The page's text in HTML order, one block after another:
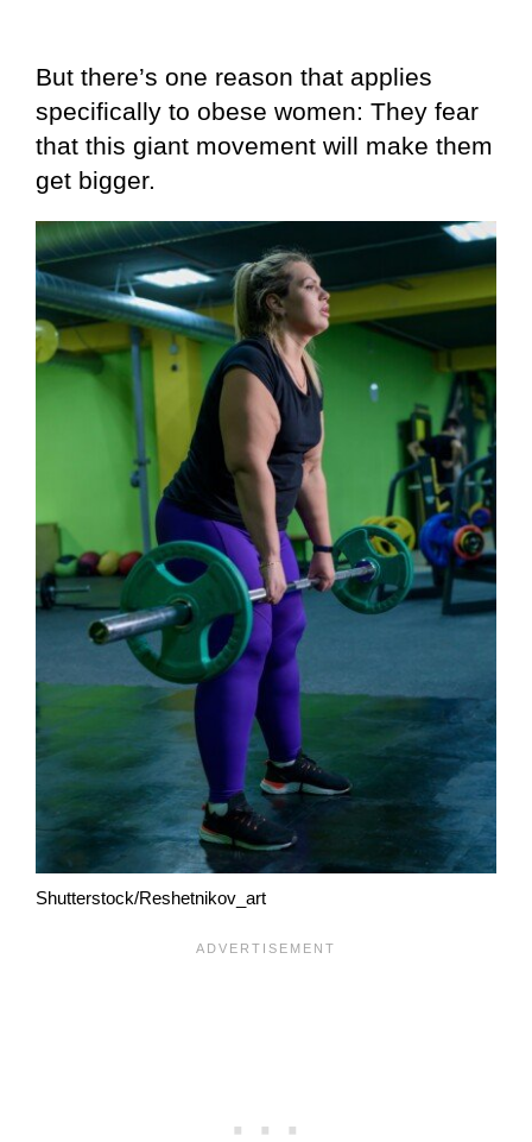
But there’s one reason that applies
specifically to obese women: They fear
that this giant movement will make them
get bigger.
Shutterstock/Reshetnikov_art